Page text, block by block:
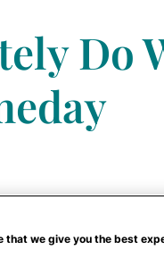
Do
that we give you the best